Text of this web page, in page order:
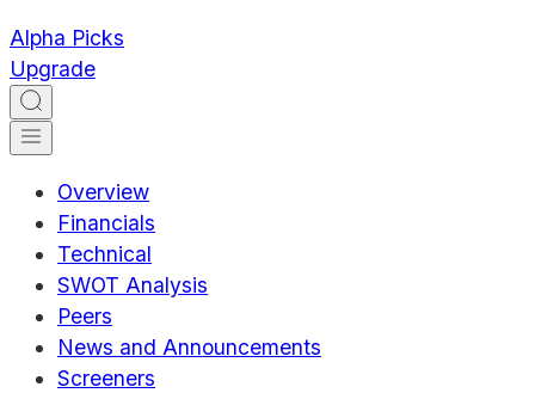
Alpha Picks
Upgrade
Overview
Financials
Technical
SWOT Analysis
Peers
News and Announcements
Screeners